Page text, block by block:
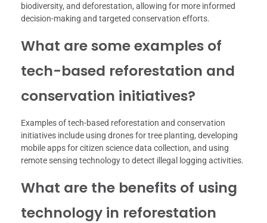
biodiversity, and deforestation, allowing for more informed
decision-making and targeted conservation efforts.
What are some examples of
tech-based reforestation and
conservation initiatives?
Examples of tech-based reforestation and conservation
initiatives include using drones for tree planting, developing
mobile apps for citizen science data collection, and using
remote sensing technology to detect illegal logging activities.
What are the benefits of using
technology in reforestation